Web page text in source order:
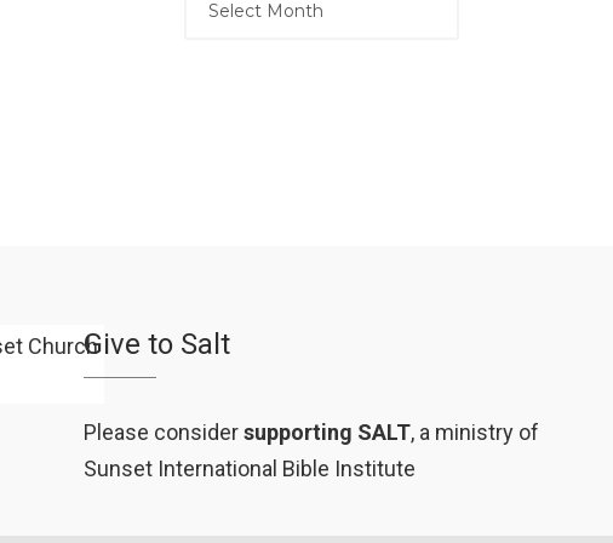
Give to Salt
Please considersupporting SALT, a ministry of
Sunset International Bible Institute